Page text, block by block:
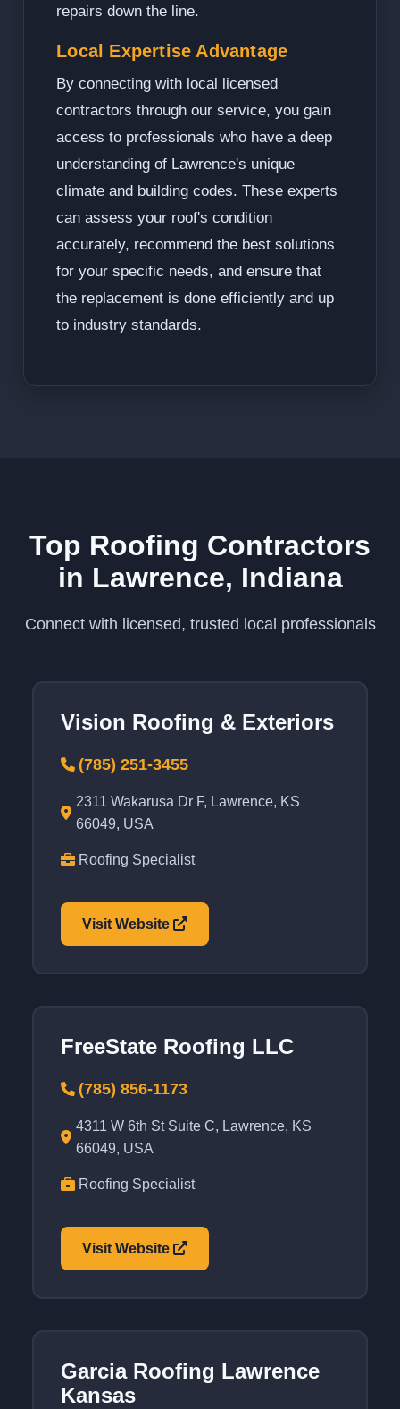
repairs down the line.
Local Expertise Advantage
By connecting with local licensed
contractors through our service, you gain
access to professionals who have a deep
understanding of Lawrence's unique
climate and building codes. These experts
can assess your roof's condition
accurately, recommend the best solutions
for your specific needs, and ensure that
the replacement is done efficiently and up
to industry standards.
Top Roofing Contractors
in Lawrence, Indiana
Connect with licensed, trusted local professionals
Vision Roofing & Exteriors
(785) 251-3455
2311 Wakarusa Dr F, Lawrence, KS
66049, USA
Roofing Specialist
Visit Website
FreeState Roofing LLC
(785) 856-1173
4311 W 6th St Suite C, Lawrence, KS
66049, USA
Roofing Specialist
Visit Website
Garcia Roofing Lawrence
Kansas